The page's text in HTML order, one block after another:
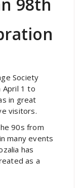
Society
April 1 to
in great
visitors.
90s from
many events
has
as a